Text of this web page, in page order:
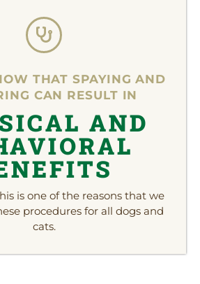
THAT SPAYING AND
CAN RESULT IN
AND
is one of the reasons that we
procedures for all dogs and
cats.